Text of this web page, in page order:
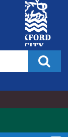
City
Council